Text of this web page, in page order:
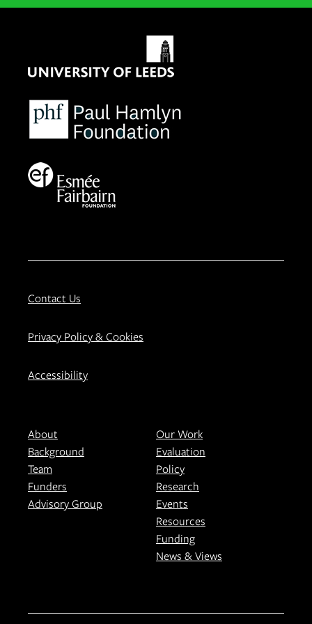
Contact Us
Privacy Policy & Cookies
Accessibility
About
Background
Team
Funders
Advisory Group
Our Work
Evaluation
Policy
Research
Events
Resources
Funding
News & Views